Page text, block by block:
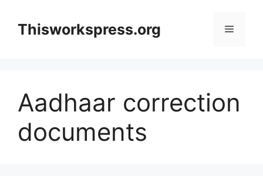
contentThisworkspress.org Menu
Aadhaar correction
documents